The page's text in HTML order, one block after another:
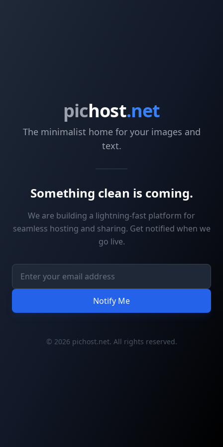
pichost.net
The minimalist home for your images and
text.
Something clean is coming.
We are building a lightning-fast platform for
seamless hosting and sharing. Get notified when we
go live.
Notify Me
© 2026 pichost.net. All rights reserved.